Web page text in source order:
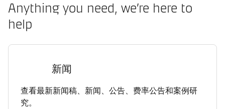
Anything you need, we’re here to
help
新闻
查看最新新闻稿、新闻、公告、费率公告和案例研
究。